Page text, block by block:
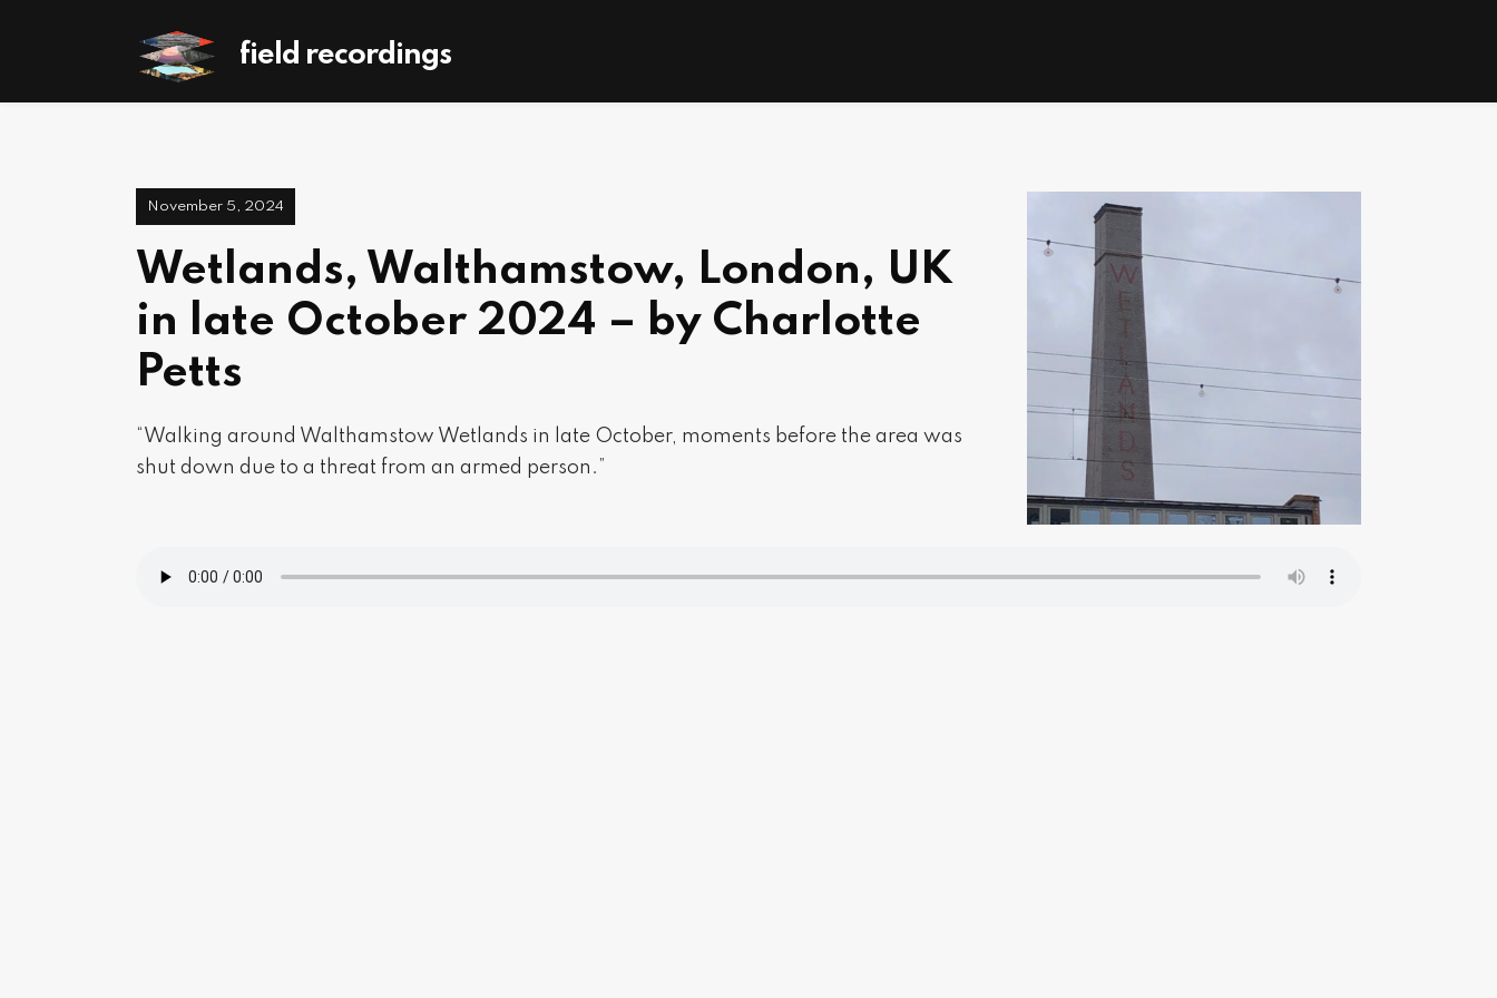
field recordings
November 5, 2024
Wetlands, Walthamstow, London, UK
in late October 2024 – by Charlotte
Petts
“Walking around Walthamstow Wetlands in late October, moments before the area was
shut down due to a threat from an armed person.”